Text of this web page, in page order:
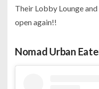
Their Lobby Lounge
open again!!
Nomad Urban